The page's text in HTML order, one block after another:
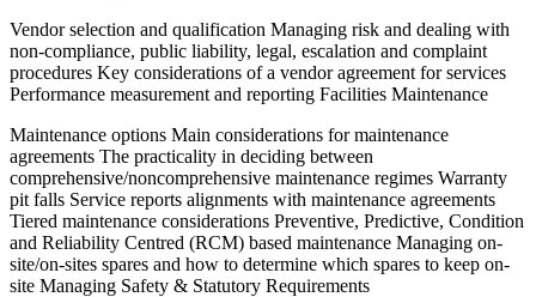
Vendor selection and qualification Managing risk and dealing with
non-compliance, public liability, legal, escalation and complaint
procedures Key considerations of a vendor agreement for services
Performance measurement and reporting Facilities Maintenance
Maintenance options Main considerations for maintenance
agreements The practicality in deciding between
comprehensive/noncomprehensive maintenance regimes Warranty
pit falls Service reports alignments with maintenance agreements
Tiered maintenance considerations Preventive, Predictive, Condition
and Reliability Centred (RCM) based maintenance Managing on-
site/on-sites spares and how to determine which spares to keep on-
site Managing Safety & Statutory Requirements